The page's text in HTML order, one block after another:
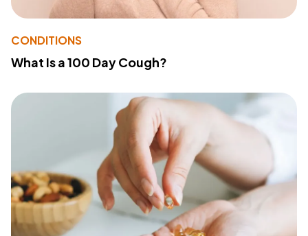
CONDITIONS
What Is a 100 Day Cough?